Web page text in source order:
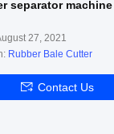
separator
27, 2021
Rubber Bale Cutter
Contact Us